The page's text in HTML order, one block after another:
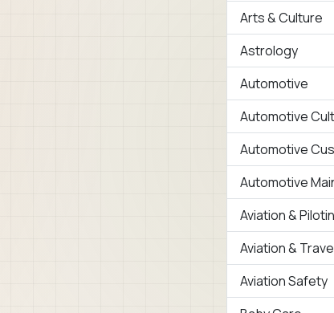
Arts & Culture
Astrology
Automotive
Automotive
Automotive
Automotive
Aviation &
Aviation &
Aviation Safety